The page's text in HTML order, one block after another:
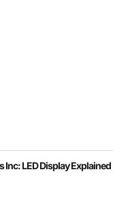
Inc: LED Display Explained